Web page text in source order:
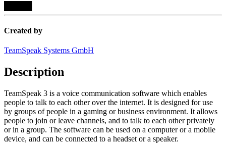
Created by
TeamSpeak Systems GmbH
Description
TeamSpeak 3 is a voice communication software which enables
people to talk to each other over the internet. It is designed for use
by groups of people in a gaming or business environment. It allows
people to join or leave channels, and to talk to each other privately
or in a group. The software can be used on a computer or a mobile
device, and can be connected to a headset or a speaker.